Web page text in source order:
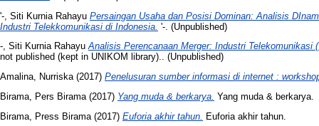
'-, Siti Kurnia Rahayu Persaingan Usaha dan Posisi Dominan: Analisis
Industri Telekkomunikasi di Indonesia. '-. (Unpublished)
-, Siti Kurnia Rahayu Analisis Perencanaan Merger: Industri Telekomunikasi
not published (kept in UNIKOM library).. (Unpublished)
Amalina, Nurriska(2017) Penelusuran sumber informasi di internet :
Birama, Pers Birama (2017) Yang muda & berkarya. Yang muda & berkarya.
Birama, Press Birama (2017) Euforia akhir tahun.
Euforia akhir tahun.